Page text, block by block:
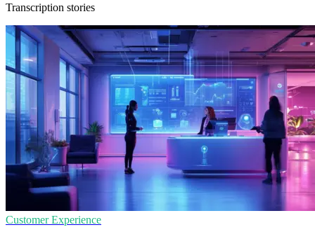
Transcription stories
Customer Experience